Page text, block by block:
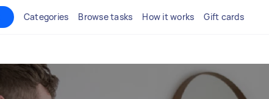
Categories Browse tasks How it works Gift cards